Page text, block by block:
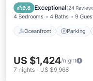
9.8 Exceptional(24
4 Bedrooms 4 Baths 9
Oceanfront Parking
Balcony/Terrace
US $1,424/night
7 nights - US $9,968